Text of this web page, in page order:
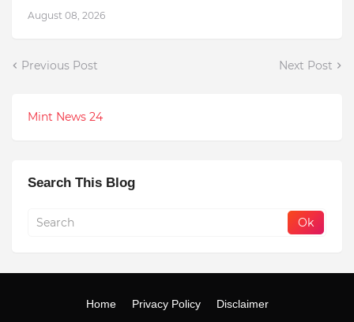
August 08, 2026
Previous Post Next Post
Mint News 24
Search This Blog
Home Privacy Policy Disclaimer